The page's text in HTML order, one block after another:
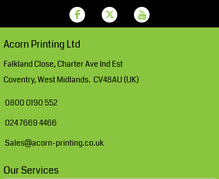
Acorn Printing Ltd
Falkland Close, Charter Ave Ind Est
Coventry, West Midlands. CV48AU (UK)
0800 0190 552
024 7669 4466
Sales@acorn-printing.co.uk
Our Services